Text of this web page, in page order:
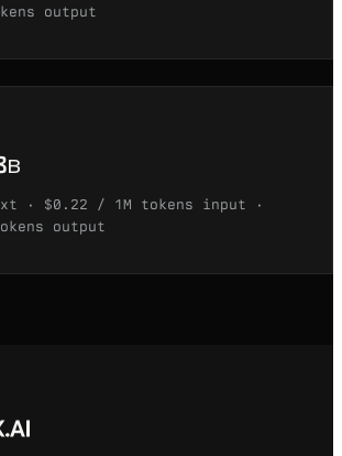
output
· $0.22 / 1M tokens input ·
output